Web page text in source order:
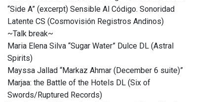
“Side A” (excerpt) Sensible Al Código. Sonoridad
Latente CS (Cosmovisión Registros Andinos)
~Talk break~
Maria Elena Silva “Sugar Water” Dulce DL (Astral
Spirits)
Mayssa Jallad “Markaz Ahmar (December 6 suite)”
Marjaa: the Battle of the Hotels DL (Six of
Swords/Ruptured Records)